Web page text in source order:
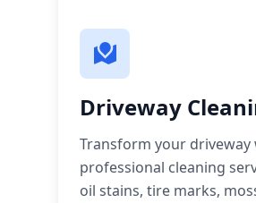
Driveway
Transform your
professional cleaning
oil stains, tire marks,